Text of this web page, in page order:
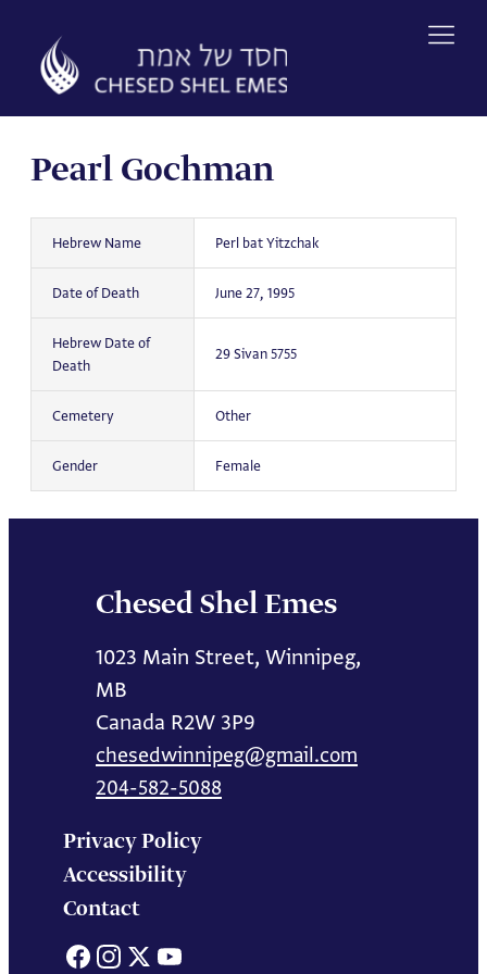
content
Pearl Gochman
Hebrew Name Perl bat Yitzchak
Date of Death June 27, 1995
Hebrew Date of
Death
29 Sivan 5755
Cemetery Other
Gender Female
Chesed Shel Emes
1023 Main Street, Winnipeg,
MB
Canada R2W 3P9
chesedwinnipeg@gmail.com
204-582-5088
Privacy Policy
Accessibility
Contact
Facebook